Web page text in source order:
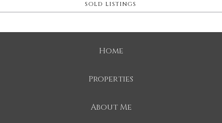
SOLD LISTINGS
Home
Properties
About Me